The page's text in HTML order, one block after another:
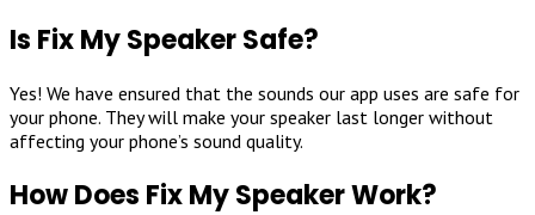
Is Fix My Speaker Safe?
Yes! We have ensured that the sounds our app uses are safe for
your phone. They will make your speaker last longer without
affecting your phone’s sound quality.
How Does Fix My Speaker Work?